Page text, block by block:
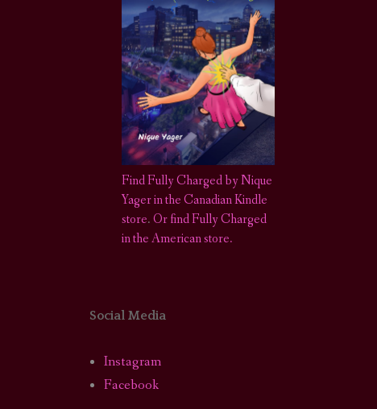
Find Fully Charged by Nique
Yager in the Canadian Kindle
store.Or find Fully Charged
in the American store.
Social Media
Instagram
Facebook